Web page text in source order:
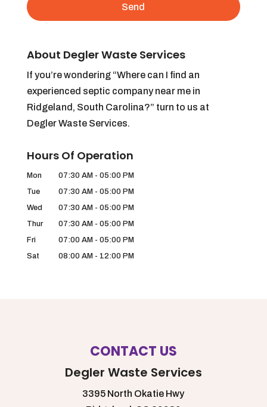
About Degler Waste Services
If you’re wondering “Where can I find an
experienced septic company near me in
Ridgeland, South Carolina?” turn to us at
Degler Waste Services.
Hours Of Operation
Mon 07:30 AM - 05:00 PM
Tue
07:30 AM - 05:00 PM
Wed
07:30 AM - 05:00 PM
Thur
07:30 AM - 05:00 PM
Fri
07:00 AM - 05:00 PM
Sat
08:00 AM - 12:00 PM
CONTACT US
Degler Waste Services
3395 North Okatie Hwy